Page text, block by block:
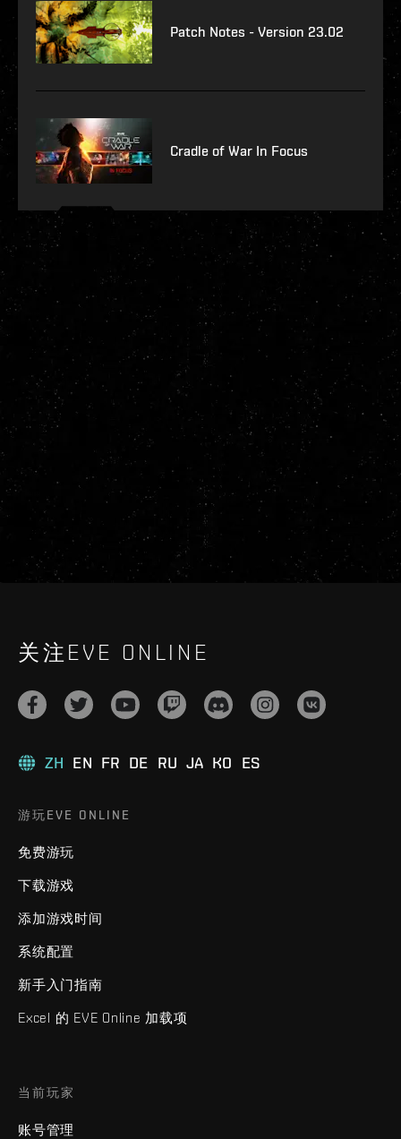
Patch Notes - Version 23.02
Cradle of War In Focus
关注EVE ONLINE
ZH EN FR DE RU JA KO ES
游玩EVE ONLINE
免费游玩
下载游戏
添加游戏时间
系统配置
新手入门指南
Excel 的 EVE Online 加载项
当前玩家
账号管理